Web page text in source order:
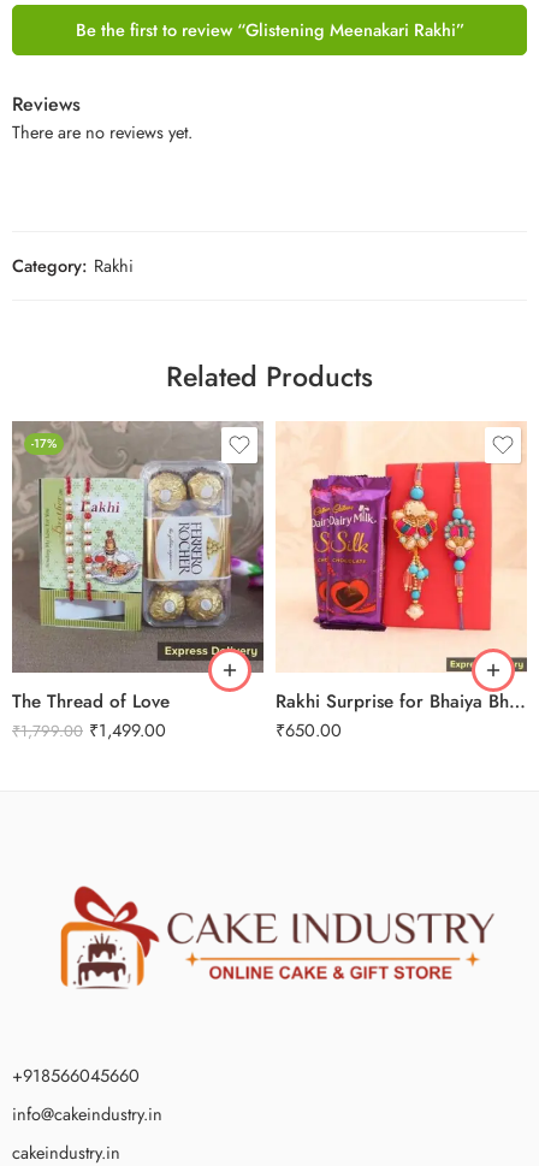
Be the first to review “Glistening Meenakari Rakhi”
Reviews
There are no reviews yet.
Category: Rakhi
Related Products
-17%
The Thread of Love
₹1,799.00 ₹1,499.00
Rakhi Surprise for Bhaiya Bhabhi
₹650.00
+918566045660
info@cakeindustry.in
cakeindustry.in